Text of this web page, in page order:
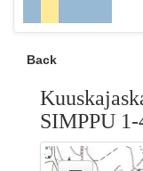
Back
SIMPPU 1-